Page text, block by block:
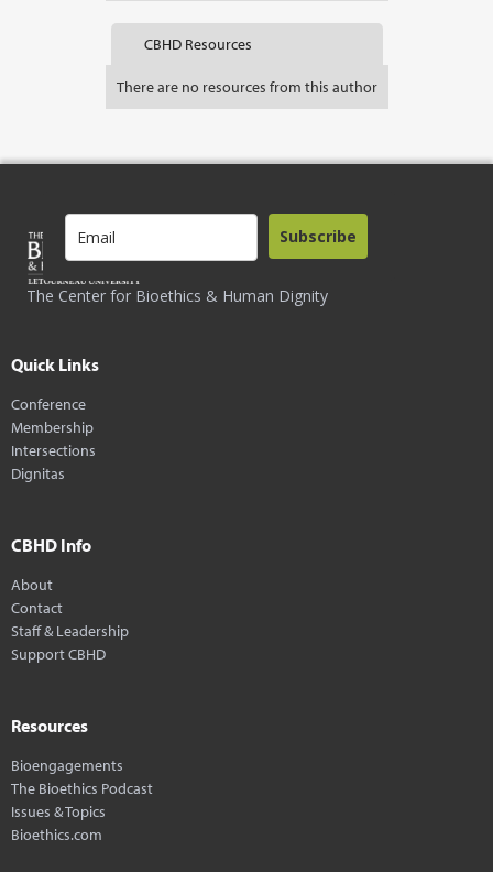
CBHD Resources
There are no resources from this author
The Center for Bioethics & Human Dignity
Subscribe
Quick Links
Conference
Membership
Intersections
Dignitas
CBHD Info
About
Contact
Staff & Leadership
Support CBHD
Resources
Bioengagements
The Bioethics Podcast
Issues & Topics
Bioethics.com